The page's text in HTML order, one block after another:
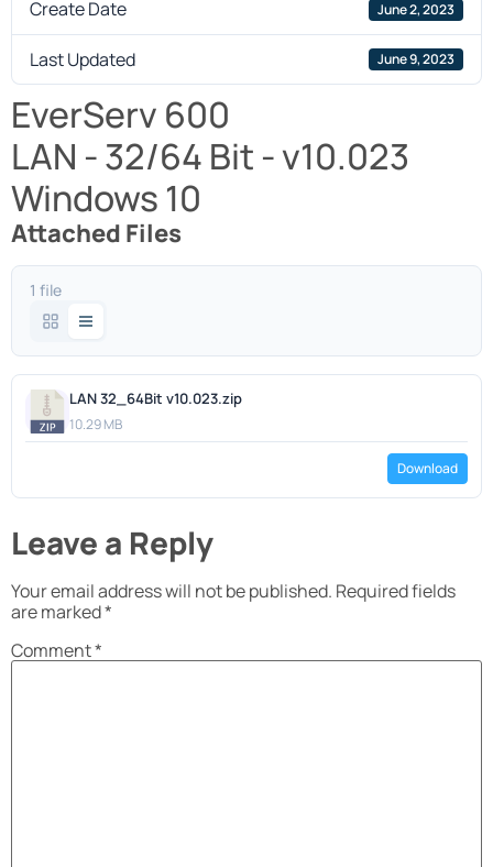
Create Date June 2, 2023
Last Updated June 9, 2023
EverServ 600
LAN - 32/64 Bit - v10.023
Windows 10
Attached Files
1 file
LAN 32_64Bit v10.023.zip
10.29 MB
Download
Leave a Reply
Your email address will not be published. Required fields
are marked*
Comment*